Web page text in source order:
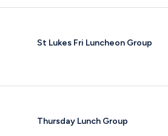
St Lukes Fri Luncheon Group
Thursday Lunch Group